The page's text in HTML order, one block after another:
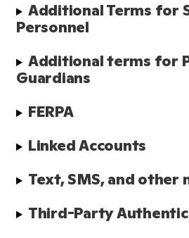
Additional Terms for
Personnel
Additional terms for
Guardians
FERPA
Linked Accounts
Text, SMS, and other
Third-Party